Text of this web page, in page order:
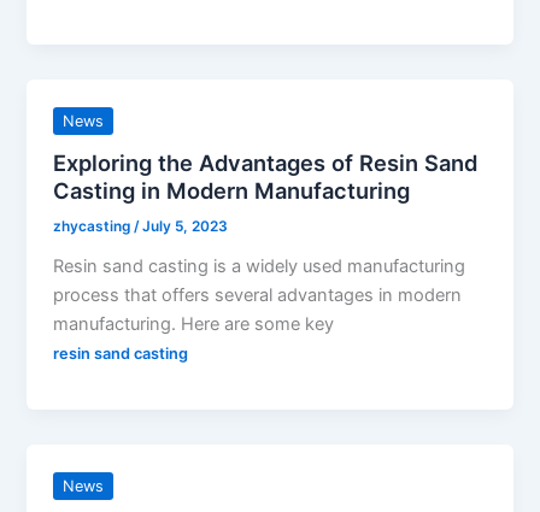
News
Exploring the Advantages of Resin Sand
Casting in Modern Manufacturing
zhycasting/July 5, 2023
Resin sand casting is a widely used manufacturing
process that offers several advantages in modern
manufacturing. Here are some key
resin sand casting
News